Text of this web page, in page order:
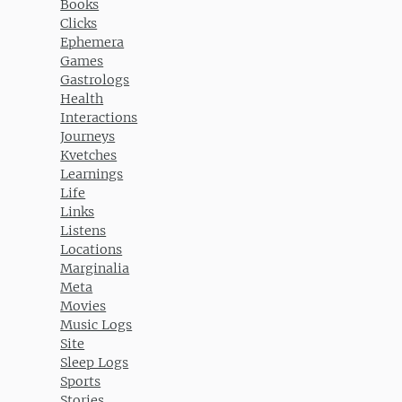
Books
Clicks
Ephemera
Games
Gastrologs
Health
Interactions
Journeys
Kvetches
Learnings
Life
Links
Listens
Locations
Marginalia
Meta
Movies
Music Logs
Site
Sleep Logs
Sports